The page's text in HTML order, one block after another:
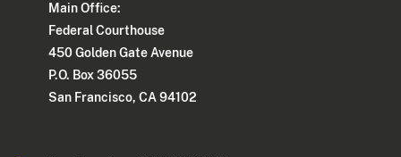
Main Office:
Federal Courthouse
450 Golden Gate Avenue
P.O. Box 36055
San Francisco, CA 94102